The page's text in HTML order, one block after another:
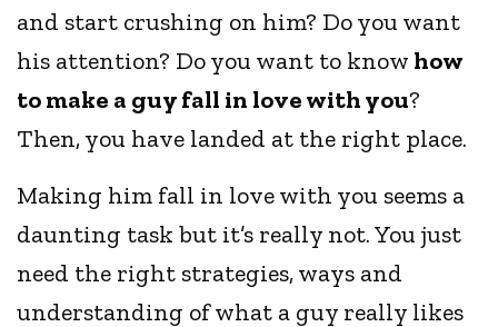
and start crushing on him? Do you want
his attention? Do you want to know how
to make a guy fall in love with you?
Then, you have landed at the right place.
Making him fall in love with you seems a
daunting task but it’s really not. You just
need the right strategies, ways and
understanding of what a guy really likes